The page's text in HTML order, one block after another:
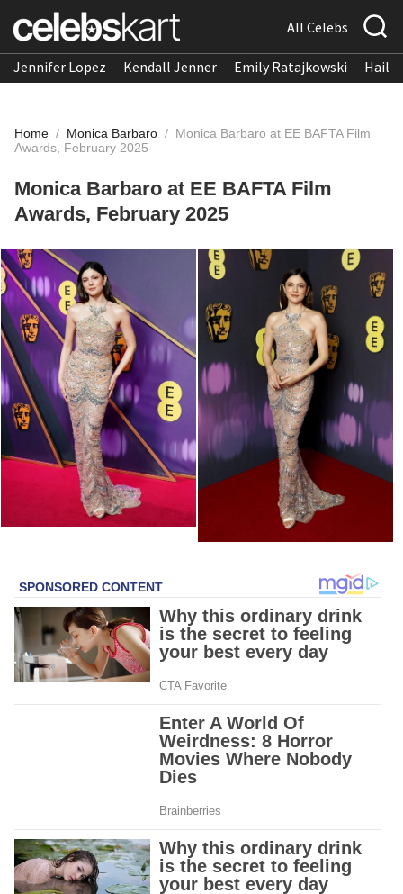
All Celebs
Jennifer Lopez Kendall Jenner Emily Ratajkowski
Home / Monica Barbaro / Monica Barbaro at EE BAFTA Film
Awards, February 2025
Monica Barbaro at EE BAFTA Film
Awards, February 2025